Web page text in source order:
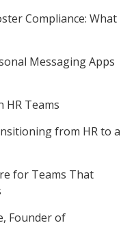
Compliance: What
Messaging Apps
HR Teams
from HR to a
for Teams That
Founder of